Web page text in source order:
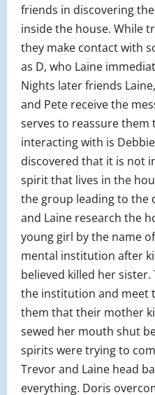
friends in discovering
inside the house. While
they make contact with
as D, who Laine
Nights later friends
and Pete receive the
serves to reassure
interacting with is
discovered that it is not
spirit that lives in the
the group leading to the
and Laine research the
young girl by the name
mental institution after
believed killed her
the institution and meet
them that their mother
sewed her mouth shut
spirits were trying to
Trevor and Laine head
everything. Doris